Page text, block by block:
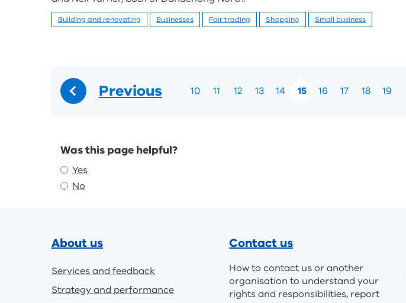
Building and renovating Businesses Fair trading Shopping Small business
Previous
Go
10 11 12 13 14 15 16 17 18 19
Feedback
Was this page helpful?
Yes
No
About us
Services and feedback
Strategy and performance
Contact us
How to contact us or another
organisation to understand your
rights and responsibilities, report